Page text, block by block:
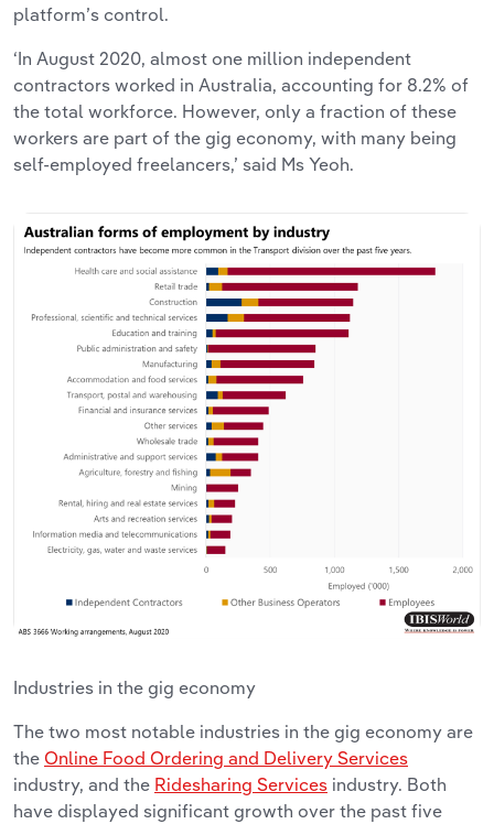
platform’s control.
‘In August 2020, almost one million independent
contractors worked in Australia, accounting for 8.2% of
the total workforce. However, only a fraction of these
workers are part of the gig economy, with many being
self-employed freelancers,’ said Ms Yeoh.
Industries in the gig economy
The two most notable industries in the gig economy are
the Online Food Ordering and Delivery Services
industry, and the Ridesharing Services industry. Both
have displayed significant growth over the past five